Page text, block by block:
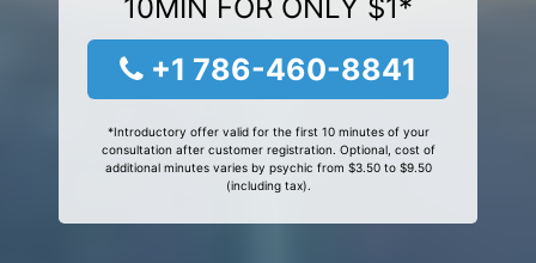
10MIN FOR ONLY $1*
+1 786-460-8841
*Introductory offer valid for the first 10 minutes of your
consultation after customer registration. Optional, cost of
additional minutes varies by psychic from $3.50 to $9.50
(including tax).